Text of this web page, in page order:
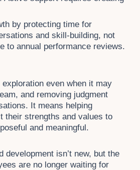
by protecting time for
and skill-building, not
to annual performance reviews.
even when it may
and removing judgment
It means helping
their strengths and values to
and meaningful.
development isn’t new, but the
are no longer waiting for